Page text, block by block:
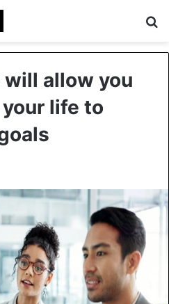
allow you
life to